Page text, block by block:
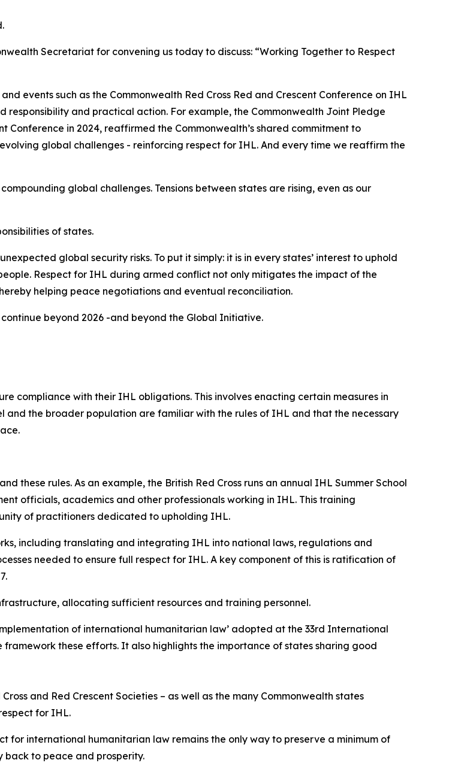
Secretariat for convening us today to discuss: “Working Together to Respect
events such as the Commonwealth Red Cross Red and Crescent Conference on IHL
and practical action. For example, the Commonwealth Joint Pledge
in 2024, reaffirmed the Commonwealth’s shared commitment to
global challenges - reinforcing respect for IHL. And every time we reaffirm the
global challenges. Tensions between states are rising, even as our
of states.
global security risks. To put it simply: it is in every states’ interest to uphold
Respect for IHL during armed conflict not only mitigates the impact of the
helping peace negotiations and eventual reconciliation.
beyond 2026 -and beyond the Global Initiative.
compliance with their IHL obligations. This involves enacting certain measures in
the broader population are familiar with the rules of IHL and that the necessary
these rules. As an example, the British Red Cross runs an annual IHL Summer School
officials, academics and other professionals working in IHL. This training
of practitioners dedicated to upholding IHL.
including translating and integrating IHL into national laws, regulations and
needed to ensure full respect for IHL. A key component of this is ratification of
allocating sufficient resources and training personnel.
of international humanitarian law’ adopted at the 33rd International
these efforts. It also highlights the importance of states sharing good
and Red Crescent Societies – as well as the many Commonwealth states
for IHL.
for international humanitarian law remains the only way to preserve a minimum of
back to peace and prosperity.